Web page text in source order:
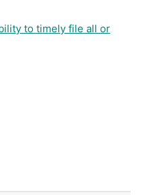
to timely file all or